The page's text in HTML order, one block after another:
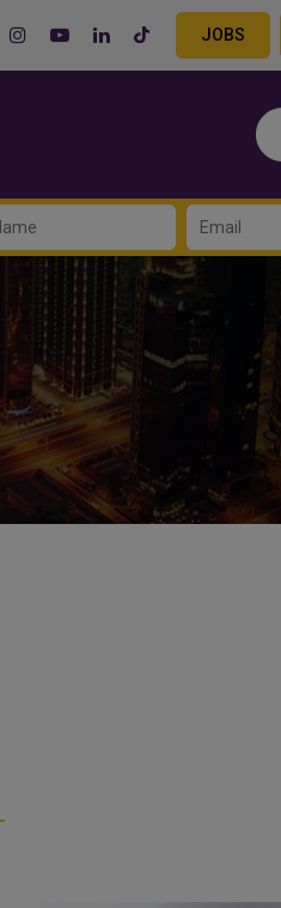
JOBS